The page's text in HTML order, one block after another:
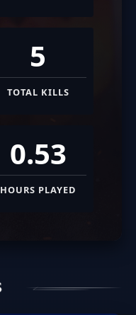
5
TOTAL KILLS
0.53
HOURS PLAYED